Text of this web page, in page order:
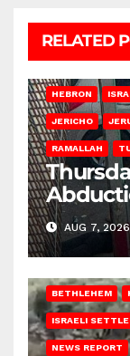
RELATED
HEBRON
JERICHO
RAMALLAH
AUG 7,
BETHLEHEM
ISRAELI
NEWS REPORT